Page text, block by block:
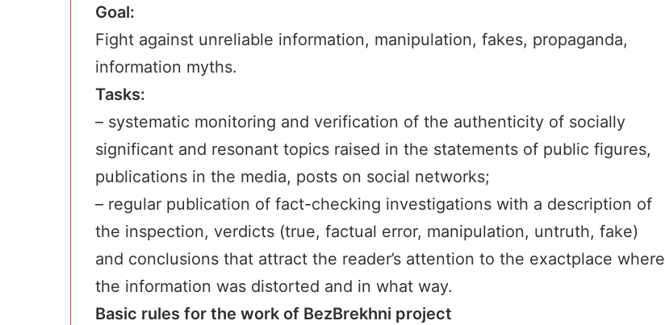
Goal:
Fight against unreliable information, manipulation, fakes, propaganda,
information myths.
Tasks:
– systematic monitoring and verification of the authenticity of socially
significant and resonant topics raised in the statements of public figures,
publications in the media, posts on social networks;
– regular publication of fact-checking investigations with a description of
the inspection, verdicts (true, factual error, manipulation, untruth, fake)
and conclusions that attract the reader’s attention to the exactplace where
the information was distorted and in what way.
Basic rules for the work of BezBrekhni project